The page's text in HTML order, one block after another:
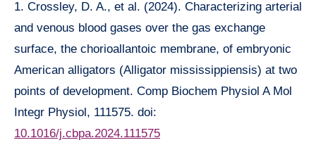
1. Crossley, D. A., et al. (2024). Characterizing arterial
and venous blood gases over the gas exchange
surface, the chorioallantoic membrane, of embryonic
American alligators (Alligator mississippiensis) at two
points of development. Comp Biochem Physiol A Mol
Integr Physiol, 111575. doi:
10.1016/j.cbpa.2024.111575